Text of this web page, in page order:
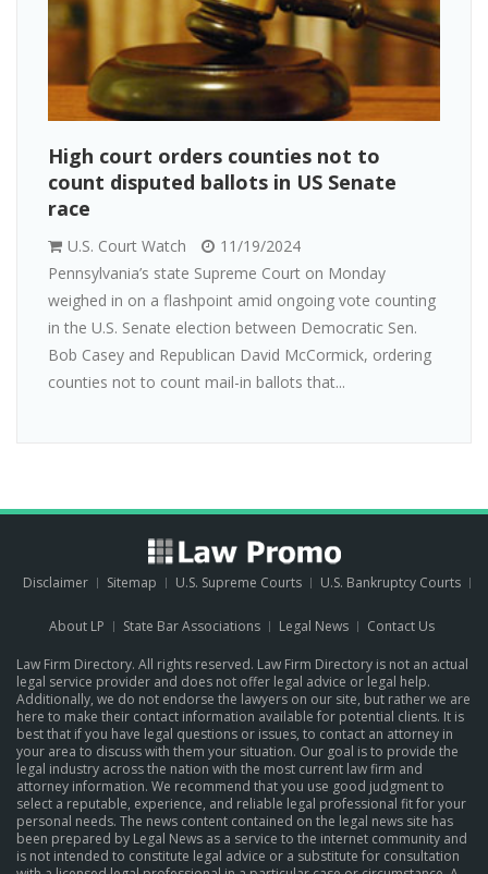
High court orders counties not to
count disputed ballots in US Senate
race
U.S. Court Watch
11/19/2024
Pennsylvania’s state Supreme Court on Monday
weighed in on a flashpoint amid ongoing vote counting
in the U.S. Senate election between Democratic Sen.
Bob Casey and Republican David McCormick, ordering
counties not to count mail-in ballots that...
Disclaimer Sitemap U.S. Supreme Courts U.S. Bankruptcy Courts
About LP State Bar Associations Legal News Contact Us
Law Firm Directory. All rights reserved. Law Firm Directory is not an actual
legal service provider and does not offer legal advice or legal help.
Additionally, we do not endorse the lawyers on our site, but rather we are
here to make their contact information available for potential clients. It is
best that if you have legal questions or issues, to contact an attorney in
your area to discuss with them your situation. Our goal is to provide the
legal industry across the nation with the most current law firm and
attorney information. We recommend that you use good judgment to
select a reputable, experience, and reliable legal professional fit for your
personal needs. The news content contained on the legal news site has
been prepared by Legal News as a service to the internet community and
is not intended to constitute legal advice or a substitute for consultation